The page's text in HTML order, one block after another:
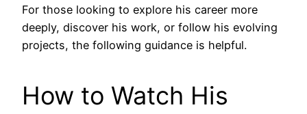
For those looking to explore his career more
deeply, discover his work, or follow his evolving
projects, the following guidance is helpful.
How to Watch His